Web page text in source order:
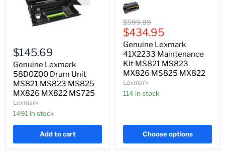
Lexmark
58D0Z00
Drum
Unit
MS821
MS823
MS825
MX826
MX822
$145.69
Genuine Lexmark
58D0Z00 Drum Unit
MS821 MS823 MS825
MX826 MX822 MS725
Lexmark
1491 in stock
Add to cart
Lexmark
41X2233
Maintenance
Kit
MS821
MS823
MX826
MS825
MX822
Original
price
$599.89
Current
price
$434.95
Genuine Lexmark
41X2233 Maintenance
Kit MS821 MS823
MX826 MS825 MX822
Lexmark
114 in stock
Choose options